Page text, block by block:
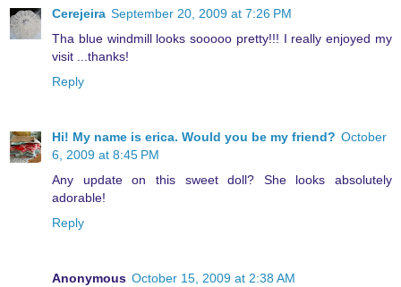
Cerejeira September 20, 2009 at 7:26 PM
Tha blue windmill looks sooooo pretty!!! I really enjoyed my
visit ...thanks!
Reply
Hi! My name is erica. Would you be my friend? October
6, 2009 at 8:45 PM
Any update on this sweet doll? She looks absolutely
adorable!
Reply
Anonymous October 15, 2009 at 2:38 AM